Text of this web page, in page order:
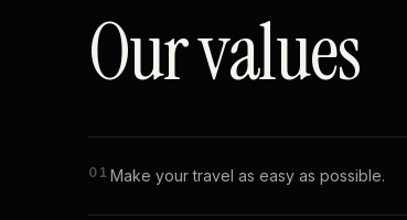
Our values
01 Make your travel as easy as possible.